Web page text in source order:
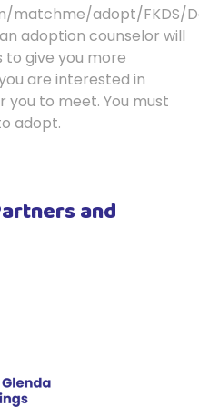
matchme/adopt/FKDS/
adoption counselor will
give you more
are interested in
to meet. You must
adopt.
and